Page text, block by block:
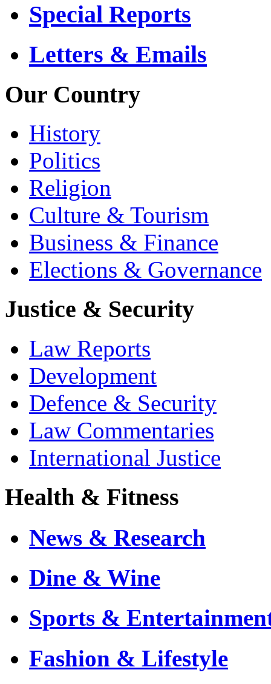
Special Reports
Letters & Emails
Our Country
History
Politics
Religion
Culture & Tourism
Business & Finance
Elections & Governance
Justice & Security
Law Reports
Development
Defence & Security
Law Commentaries
International Justice
Health & Fitness
News & Research
Dine & Wine
Sports &
Fashion & Lifestyle